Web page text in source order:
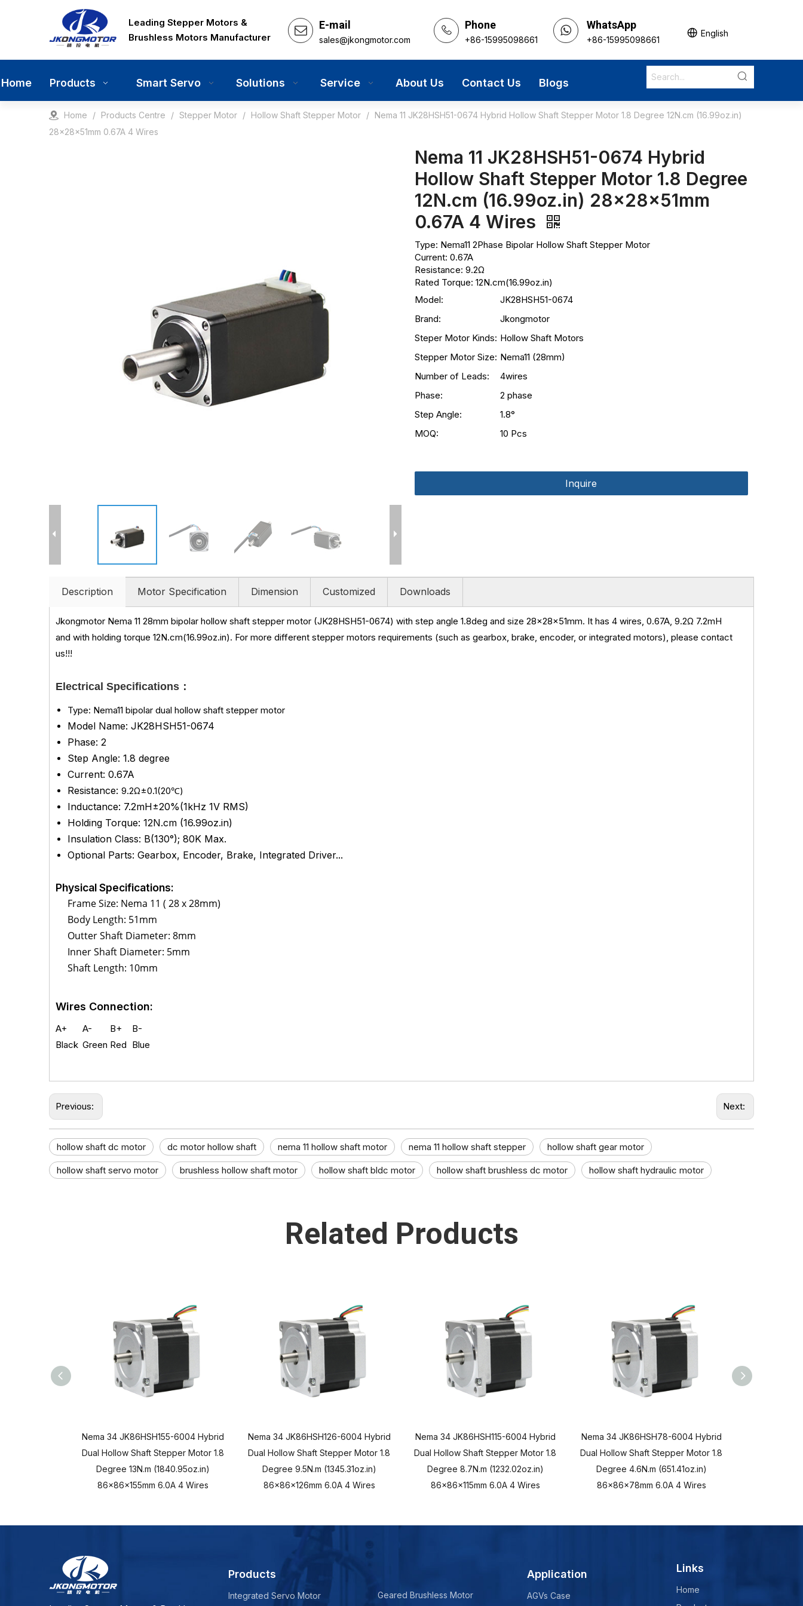
Leading Stepper Motors &
Brushless Motors Manufacturer
E-mail
sales@jkongmotor.com
Phone
+86-15995098661
WhatsApp
+86-15995098661
English
Home Products Smart Servo Solutions Service About Us Contact Us Blogs
Home / Products Centre / Stepper Motor / Hollow Shaft Stepper Motor / Nema 11 JK28HSH51-0674 Hybrid Hollow Shaft Stepper Motor 1.8 Degree 12N.cm (16.99oz.in)
28x28x51mm 0.67A 4 Wires
Nema 11 JK28HSH51-0674 Hybrid
Hollow Shaft Stepper Motor 1.8 Degree
12N.cm (16.99oz.in) 28x28x51mm
0.67A 4 Wires
Type: Nema11 2Phase Bipolar Hollow Shaft Stepper Motor
Current: 0.67A
Resistance: 9.2Ω
Rated Torque: 12N.cm(16.99oz.in)
Model:
JK28HSH51-0674
Brand:
Jkongmotor
Steper Motor Kinds: Hollow Shaft Motors
Stepper Motor Size: Nema11 (28mm)
Number of Leads:
4wires
Phase:
2 phase
Step Angle:
1.8°
MOQ:
10 Pcs
Inquire
Description Motor Specification Dimension Customized Downloads
Jkongmotor Nema 11 28mm bipolar hollow shaft stepper motor (JK28HSH51-0674) with step angle 1.8deg and size 28x28x51mm. It has 4 wires, 0.67A, 9.2Ω 7.2mH
and with holding torque 12N.cm(16.99oz.in). For more different stepper motors requirements (such as gearbox, brake, encoder, or integrated motors), please contact
us!!!
Electrical Specifications：
Type: Nema11 bipolar dual hollow shaft stepper motor
Model Name: JK28HSH51-0674
Phase: 2
Step Angle: 1.8 degree
Current: 0.67A
Resistance: 9.2Ω±0.1(20℃)
Inductance: 7.2mH±20%(1kHz 1V RMS)
Holding Torque: 12N.cm (16.99oz.in)
Insulation Class: B(130°); 80K Max.
Optional Parts: Gearbox, Encoder, Brake, Integrated Driver...
Physical Specifications:
Frame Size: Nema 11 ( 28 x 28mm)
Body Length: 51mm
Outter Shaft Diameter: 8mm
Inner Shaft Diameter: 5mm
Shaft Length: 10mm
Wires Connection:
A+ A- B+
B-
Black Green Red Blue
Previous: Next:
hollow shaft dc motor​ dc motor hollow shaft​ nema 11 hollow shaft motor nema 11 hollow shaft stepper hollow shaft gear motor
hollow shaft servo motor brushless hollow shaft motor hollow shaft bldc motor hollow shaft brushless dc motor​ hollow shaft hydraulic motor​
Related Products
Nema 34 JK86HSH155-6004 Hybrid
Dual Hollow Shaft Stepper Motor 1.8
Degree 13N.m (1840.95oz.in)
86x86x155mm 6.0A 4 Wires
Nema 34 JK86HSH126-6004 Hybrid
Dual Hollow Shaft Stepper Motor 1.8
Degree 9.5N.m (1345.31oz.in)
86x86x126mm 6.0A 4 Wires
Nema 34 JK86HSH115-6004 Hybrid
Dual Hollow Shaft Stepper Motor 1.8
Degree 8.7N.m (1232.02oz.in)
86x86x115mm 6.0A 4 Wires
Nema 34 JK86HSH78-6004 Hybrid
Dual Hollow Shaft Stepper Motor 1.8
Degree 4.6N.m (651.41oz.in)
86x86x78mm 6.0A 4 Wires
Products
Integrated Servo Motor Geared Brushless Motor
Application
AGVs Case
Links
Home